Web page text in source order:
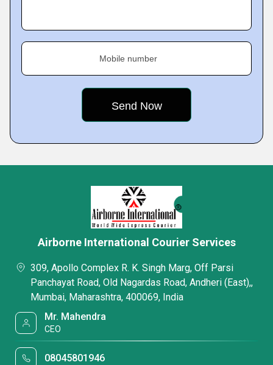
Mobile number
Airborne International Courier Services
309, Apollo Complex R. K. Singh Marg, Off Parsi
Panchayat Road, Old Nagardas Road, Andheri (East),,
Mumbai, Maharashtra, 400069, India
Mr. Mahendra
CEO
08045801946